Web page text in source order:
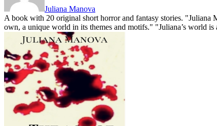
Juliana Manova
A book with 20 original short horror and fantasy stories. "Juliana
own, a unique world in its themes and motifs." "Juliana’s world